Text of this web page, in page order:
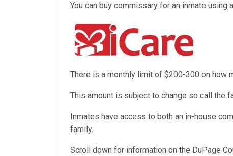
You can buy commissary for an inmate using
There is a monthly limit of $200-300 on how
This amount is subject to change so call the
Inmates have access to both an in-house
family.
Scroll down for information on the DuPage